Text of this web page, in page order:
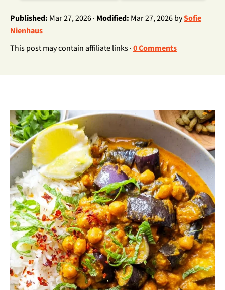
Published: Mar 27, 2026 · Modified: Mar 27, 2026 bySofie
Nienhaus
This post may contain affiliate links ·0 Comments